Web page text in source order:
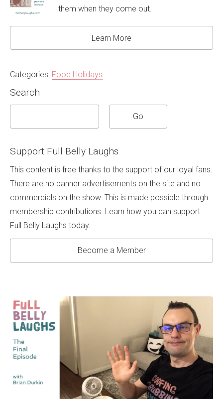
them when they come out.
Learn More
Categories: Food Holidays
Search
Support Full Belly Laughs
This content is free thanks to the support of our loyal fans.
There are no banner advertisements on the site and no
commercials on the show. This is made possible through
membership contributions. Learn how you can support
Full Belly Laughs today.
Become a Member